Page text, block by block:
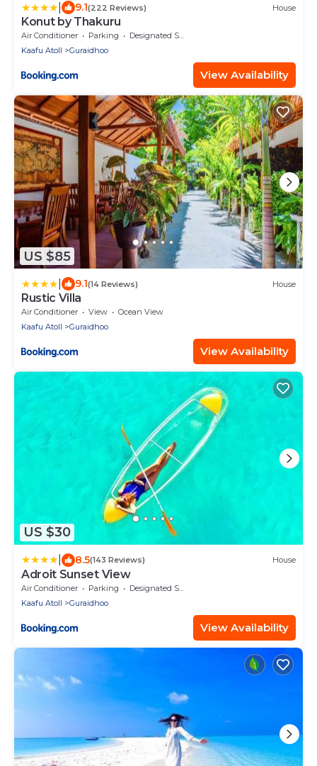
9.1(222 Reviews) House
Konut by Thakuru
Air Conditioner Parking
Designated Smoking Area
Kaafu Atoll
Guraidhoo
View Availability
US $85
9.1(14 Reviews) House
Rustic Villa
Air Conditioner View
Ocean View
Kaafu Atoll
Guraidhoo
View Availability
US $30
8.5(143 Reviews) House
Adroit Sunset View
Air Conditioner Parking
Designated Smoking Area
Kaafu Atoll
Guraidhoo
View Availability